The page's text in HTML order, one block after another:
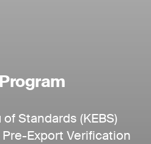
Standards (KEBS)
Export Verification